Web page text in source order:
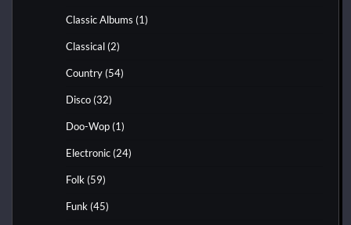
Classic Albums (1)
Classical (2)
Country (54)
Disco (32)
Doo-Wop (1)
Electronic (24)
Folk (59)
Funk (45)